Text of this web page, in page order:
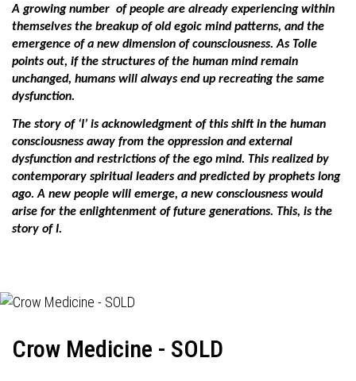
A growing number of people are already experiencing within
themselves the breakup of old egoic mind patterns, and the
emergence of a new dimension of counsciousness. As Tolle
points out, if the structures of the human mind remain
unchanged, humans will always end up recreating the same
dysfunction.
The story of ‘I’ is acknowledgment of this shift in the human
consciousness away from the oppression and external
dysfunction and restrictions of the ego mind. This realized by
contemporary spiritual leaders and predicted by prophets long
ago. A new people will emerge, a new consciousness would
arise for the enlightenment of future generations. This, is the
story of I.
Crow Medicine - SOLD